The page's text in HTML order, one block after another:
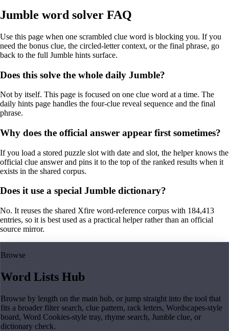
Jumble word solver FAQ
Use this page when one scrambled clue word is blocking you. If you
need the bonus clue, the circled-letter context, or the final phrase, go
back to the full Jumble hints surface.
Does this solve the whole daily Jumble?
Not by itself. This page is focused on one clue word at a time. The
daily hints page handles the four-clue reveal sequence and the final
phrase.
Why does the official answer appear first sometimes?
If you load a stored puzzle slot with date and slot, the helper knows the
official clue answer and pins it to the top of the ranked results when it
exists in the shared corpus.
Does it use a special Jumble dictionary?
No. It reuses the shared Xfire word-reference corpus with 184,413
entries, so it is best used as a practical helper rather than an official
source mirror.
Browse
Word Lists Hub
Browse by length on the main hub, or jump straight into the tool that
fits a broader filter search, clue pattern, rack letters, Wordscapes-style
board, Word Cookies-style tray, rhyme search, Jumble clue, or
dictionary check.